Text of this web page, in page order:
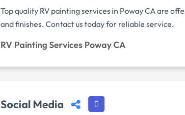
Top quality RV painting services in Poway CA are
and finishes. Contact us today for reliable service.
RV Painting Services Poway CA
Social Media